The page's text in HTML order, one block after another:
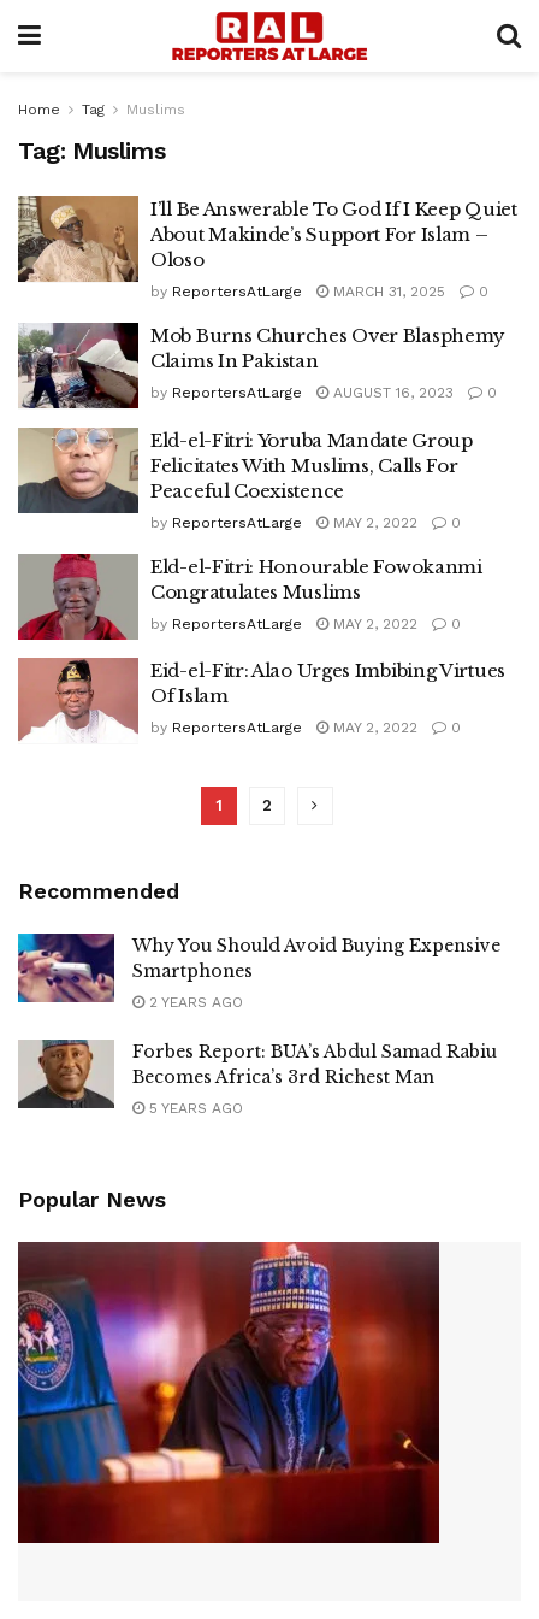
Home Tag Muslims
Tag: Muslims
I’ll Be Answerable To God If I Keep Quiet
About Makinde’s Support For Islam –
Oloso
by ReportersAtLarge MARCH 31, 2025 0
Mob Burns Churches Over Blasphemy
Claims In Pakistan
by ReportersAtLarge AUGUST 16, 2023 0
Eld-el-Fitri: Yoruba Mandate Group
Felicitates With Muslims, Calls For
Peaceful Coexistence
by ReportersAtLarge MAY 2, 2022 0
Eld-el-Fitri: Honourable Fowokanmi
Congratulates Muslims
by ReportersAtLarge MAY 2, 2022 0
Eid-el-Fitr: Alao Urges Imbibing Virtues
Of Islam
by ReportersAtLarge MAY 2, 2022 0
1 2
Recommended
Why You Should Avoid Buying Expensive
Smartphones
2 YEARS AGO
Forbes Report: BUA’s Abdul Samad Rabiu
Becomes Africa’s 3rd Richest Man
5 YEARS AGO
Popular News